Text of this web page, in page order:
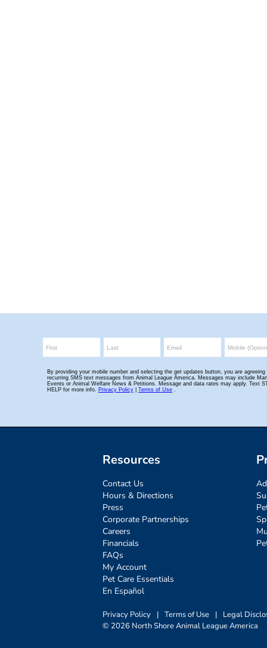
Resources
Contact Us
Hours & Directions
Press
Corporate Partnerships
Careers
Financials
FAQs
My Account
Pet Care Essentials
En Español
Privacy Policy | Terms of Use |
Legal
© 2026 North Shore Animal League America